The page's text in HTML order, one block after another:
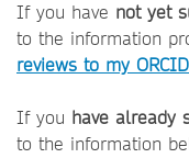
If you have not yet
to the information
reviews to my
If you have already
to the information